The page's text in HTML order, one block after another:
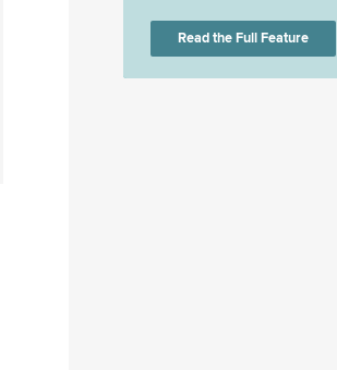
Read the Full Feature